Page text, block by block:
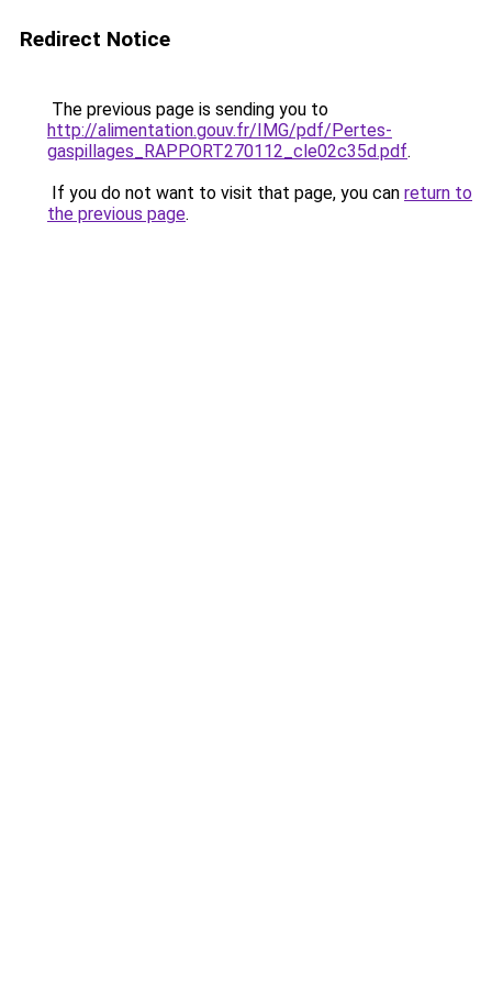
Redirect Notice
The previous page is sending you to
http://alimentation.gouv.fr/IMG/pdf/Pertes-
gaspillages_RAPPORT270112_cle02c35d.pdf.
If you do not want to visit that page, you can return to
the previous page.